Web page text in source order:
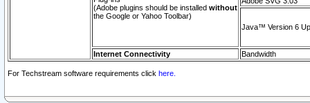
(Adobe plugins should be installed without
the Google or Yahoo Toolbar)
Java™ Version 6
Internet Connectivity Bandwidth
For Techstream software requirements click here.